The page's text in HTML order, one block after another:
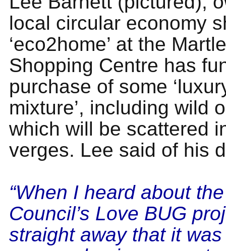
local circular economy
‘eco2home’ at the
Shopping Centre has
purchase of some
mixture’, including wild
which will be scattered
verges. Lee said of his
“When I heard about
Council’s Love BUG
straight away that it